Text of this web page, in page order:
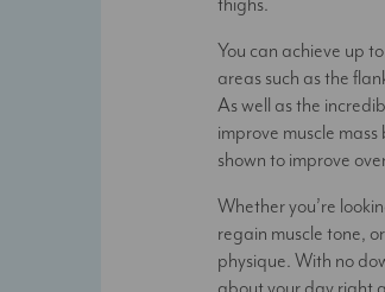
thighs.
You can achieve up
areas such as the
As well as the
improve muscle
shown to improve
Whether you’re
regain muscle tone,
physique. With no